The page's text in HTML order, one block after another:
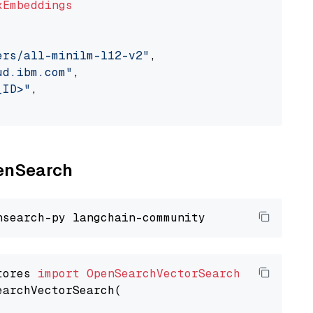
all-minilm-l12-v2" ,
,
,
import OpenSearchVectorSearch